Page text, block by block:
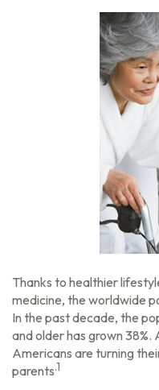
Thanks to healthier
medicine, the worldwide
In the past decade, the
and older has grown 38%.
Americans are turning
parents.1